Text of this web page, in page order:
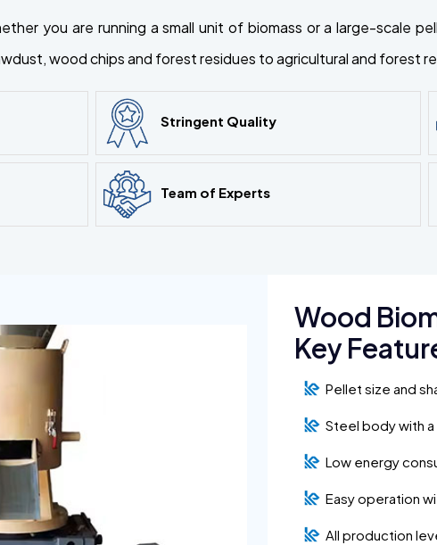
you are running a small unit of biomass or a large-scale
wood chips and forest residues to agricultural and forest
Stringent Quality
Team of Experts
Wood
Key
Pellet size and
Steel body with
Low energy
Easy operation
All production